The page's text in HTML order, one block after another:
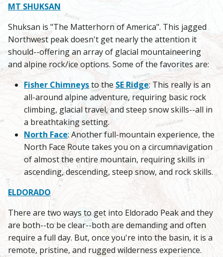
MT SHUKSAN
Shuksan is "The Matterhorn of America". This jagged
Northwest peak doesn't get nearly the attention it
should--offering an array of glacial mountaineering
and alpine rock/ice options. Some of the favorites are:
Fisher Chimneysto theSE Ridge: This really is an
all-around alpine adventure, requiring basic rock
climbing, glacial travel, and steep snow skills--all in
a breathtaking setting.
North Face: Another full-mountain experience, the
North Face Route takes you on a circumnavigation
of almost the entire mountain, requiring skills in
ascending, descending, steep snow, and rock skills.
ELDORADO
There are two ways to get into Eldorado Peak and they
are both--to be clear--both are demanding and often
require a full day. But, once you're into the basin, it is a
remote, pristine, and rugged wilderness experience.